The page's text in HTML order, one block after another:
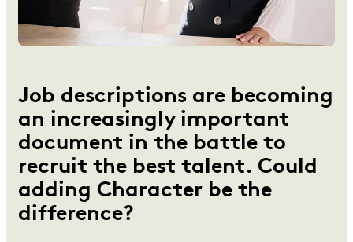
Job descriptions are becoming
an increasingly important
document in the battle to
recruit the best talent. Could
adding Character be the
difference?